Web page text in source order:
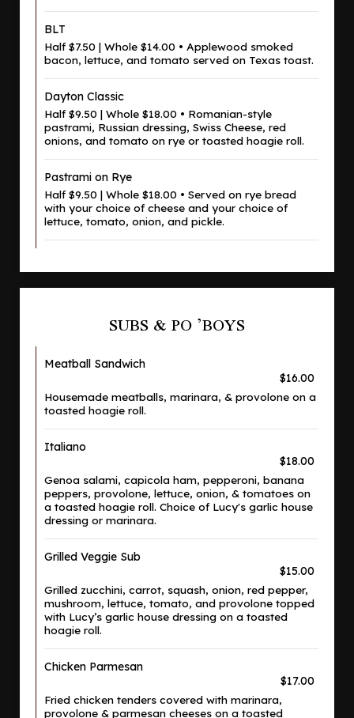
BLT
Half $7.50 | Whole $14.00 • Applewood smoked
bacon, lettuce, and tomato served on Texas toast.
Dayton Classic
Half $9.50 | Whole $18.00 • Romanian-style
pastrami, Russian dressing, Swiss Cheese, red
onions, and tomato on rye or toasted hoagie roll.
Pastrami on Rye
Half $9.50 | Whole $18.00 • Served on rye bread
with your choice of cheese and your choice of
lettuce, tomato, onion, and pickle.
SUBS & PO ’BOYS
Meatball Sandwich
$16.00
Housemade meatballs, marinara, & provolone on a
toasted hoagie roll.
Italiano
$18.00
Genoa salami, capicola ham, pepperoni, banana
peppers, provolone, lettuce, onion, & tomatoes on
a toasted hoagie roll. Choice of Lucy's garlic house
dressing or marinara.
Grilled Veggie Sub
$15.00
Grilled zucchini, carrot, squash, onion, red pepper,
mushroom, lettuce, tomato, and provolone topped
with Lucy’s garlic house dressing on a toasted
hoagie roll.
Chicken Parmesan
$17.00
Fried chicken tenders covered with marinara,
provolone & parmesan cheeses on a toasted